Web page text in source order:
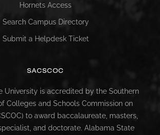
Hornets Access
Search Campus Directory
Submit a Helpdesk Ticket
SACSCOC
University is accredited by the Southern
Colleges and Schools Commission on
to award baccalaureate, masters,
and doctorate. Alabama State